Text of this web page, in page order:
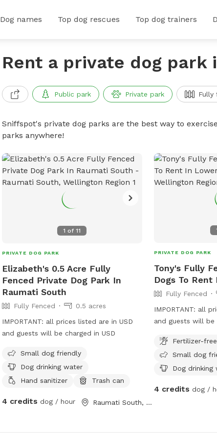
Dog names Top dog rescues Top dog trainers
Rent a private dog park
Public park Private park Fully
Sniffspot's private dog parks are the best way to
parks anywhere!
1 of11
PRIVATE DOG PARK
Elizabeth's 0.5 Acre Fully
Fenced Private Dog Park In
Raumati South
Fully Fenced
0.5 acres
IMPORTANT: all prices listed are in USD
and guests will be charged in USD
Small dog friendly
Dog drinking water
Hand sanitizer
Trash can
4 credits dog / hour Raumati South, Wellington Region
PRIVATE DOG PARK
Tony's Fully
Dogs To
Fully Fenced
IMPORTANT: all
and guests will be
Fertilizer-free
Small dog
Dog drinking
4 credits dog /